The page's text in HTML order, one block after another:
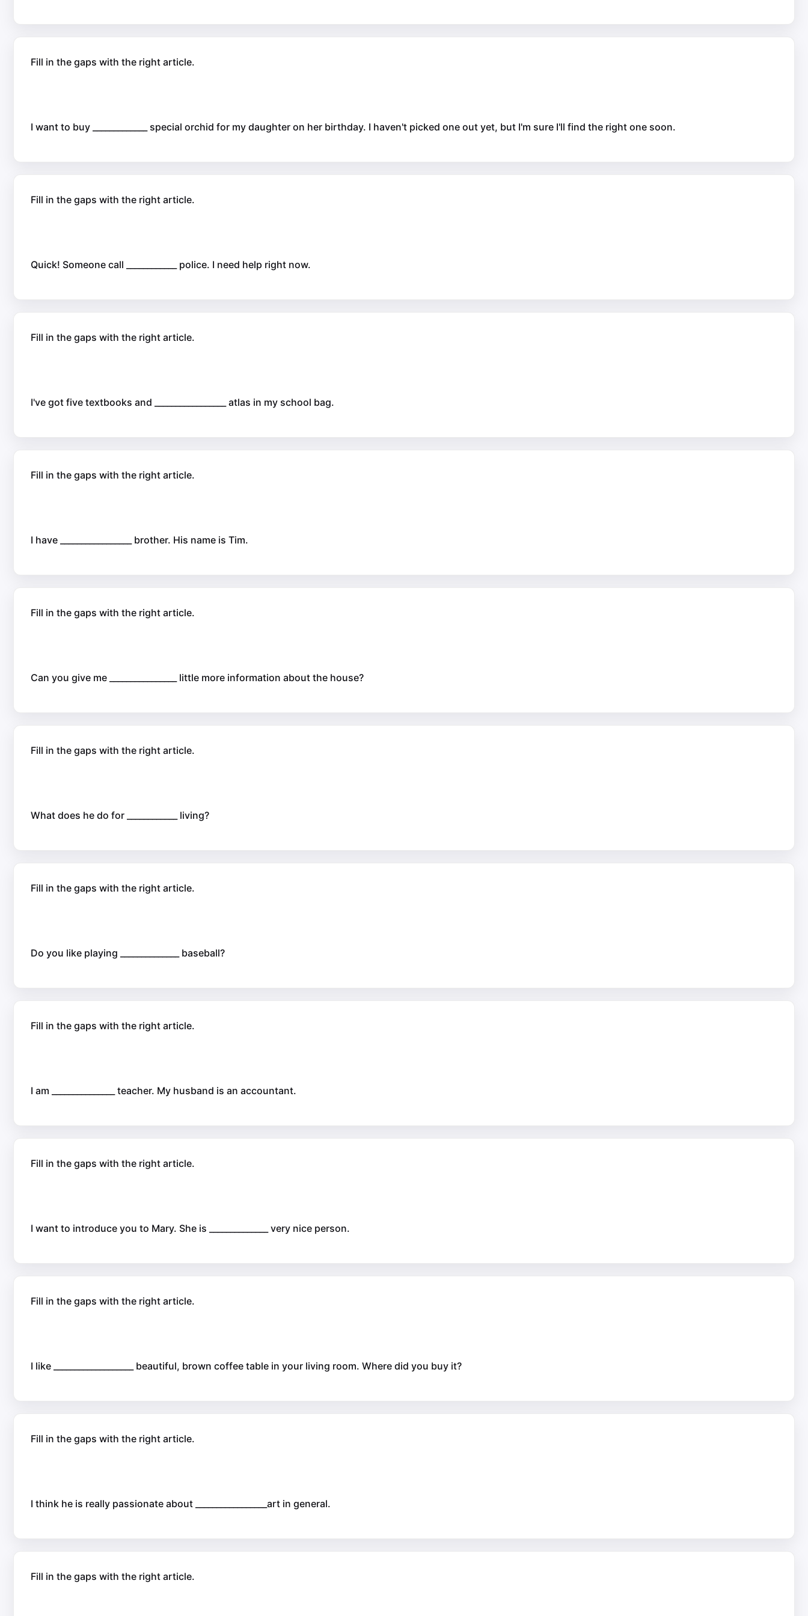
Fill in the gaps with the right article.
I want to buy _____________ special orchid for my daughter on her birthday. I haven't picked one out yet, but I'm sure I'll find the right one soon.
Fill in the gaps with the right article.
Quick! Someone call ____________ police. I need help right now.
Fill in the gaps with the right article.
I've got five textbooks and _________________ atlas in my school bag.
Fill in the gaps with the right article.
I have _________________ brother. His name is Tim.
Fill in the gaps with the right article.
Can you give me ________________ little more information about the house?
Fill in the gaps with the right article.
What does he do for ____________ living?
Fill in the gaps with the right article.
Do you like playing ______________ baseball?
Fill in the gaps with the right article.
I am _______________ teacher. My husband is an accountant.
Fill in the gaps with the right article.
I want to introduce you to Mary. She is ______________ very nice person.
Fill in the gaps with the right article.
I like ___________________ beautiful, brown coffee table in your living room. Where did you buy it?
Fill in the gaps with the right article.
I think he is really passionate about _________________art in general.
Fill in the gaps with the right article.